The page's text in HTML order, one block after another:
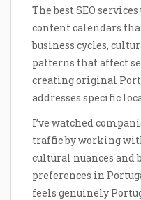
The best SEO
content calendars
business cycles,
patterns that affect
creating original
addresses specific
I’ve watched
traffic by working
cultural nuances and
preferences in
feels genuinely